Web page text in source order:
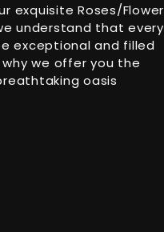
exquisite Roses/Flower
understand that every
exceptional and filled
we offer you the
oasis